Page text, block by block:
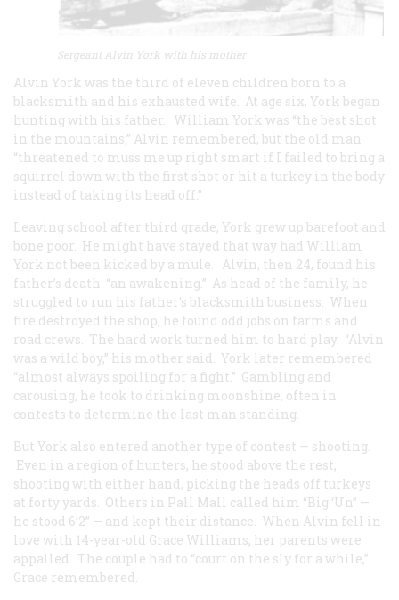
Sergeant Alvin York with his mother
Alvin York was the third of eleven children born to a
blacksmith and his exhausted wife. At age six, York began
hunting with his father. William York was “the best shot
in the mountains,” Alvin remembered, but the old man
“threatened to muss me up right smart if I failed to bring a
squirrel down with the first shot or hit a turkey in the body
instead of taking its head off.”
Leaving school after third grade, York grew up barefoot and
bone poor. He might have stayed that way had William
York not been kicked by a mule. Alvin, then 24, found his
father’s death “an awakening.” As head of the family, he
struggled to run his father’s blacksmith business. When
fire destroyed the shop, he found odd jobs on farms and
road crews. The hard work turned him to hard play. “Alvin
was a wild boy,” his mother said. York later remembered
“almost always spoiling for a fight.” Gambling and
carousing, he took to drinking moonshine, often in
contests to determine the last man standing.
But York also entered another type of contest — shooting.
Even in a region of hunters, he stood above the rest,
shooting with either hand, picking the heads off turkeys
at forty yards. Others in Pall Mall called him “Big ‘Un” —
he stood 6’2” — and kept their distance. When Alvin fell in
love with 14-year-old Grace Williams, her parents were
appalled. The couple had to “court on the sly for a while,”
Grace remembered.